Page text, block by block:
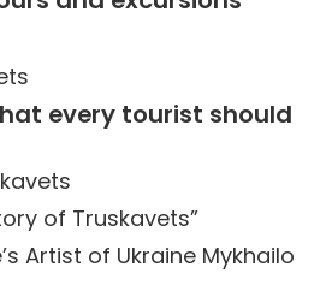
every tourist should
of Truskavets”
Artist of Ukraine Mykhailo